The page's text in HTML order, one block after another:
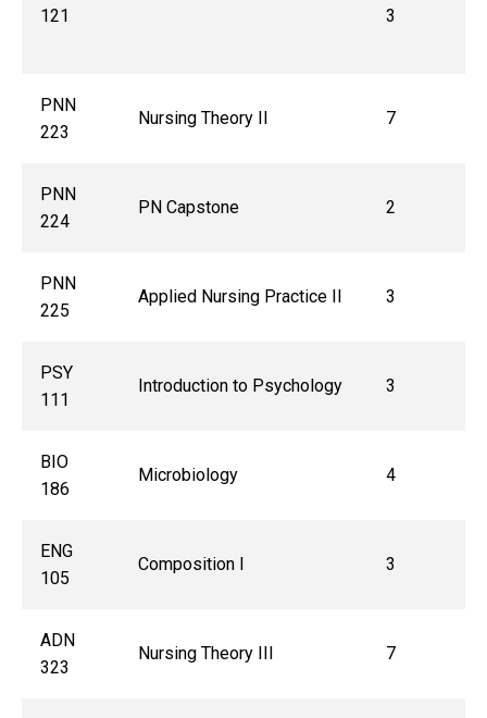
121
3
PNN
223
Nursing Theory II 7
PNN
224
PN Capstone 2
PNN
225
Applied Nursing Practice II 3
PSY
111
Introduction to Psychology 3
BIO
186
Microbiology 4
ENG
105
Composition I 3
ADN
323
Nursing Theory III 7